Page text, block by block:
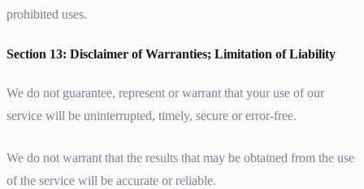
prohibited uses.
Section 13: Disclaimer of Warranties; Limitation of Liability
We do not guarantee, represent or warrant that your use of our
service will be uninterrupted, timely, secure or error-free.
We do not warrant that the results that may be obtained from the use
of the service will be accurate or reliable.